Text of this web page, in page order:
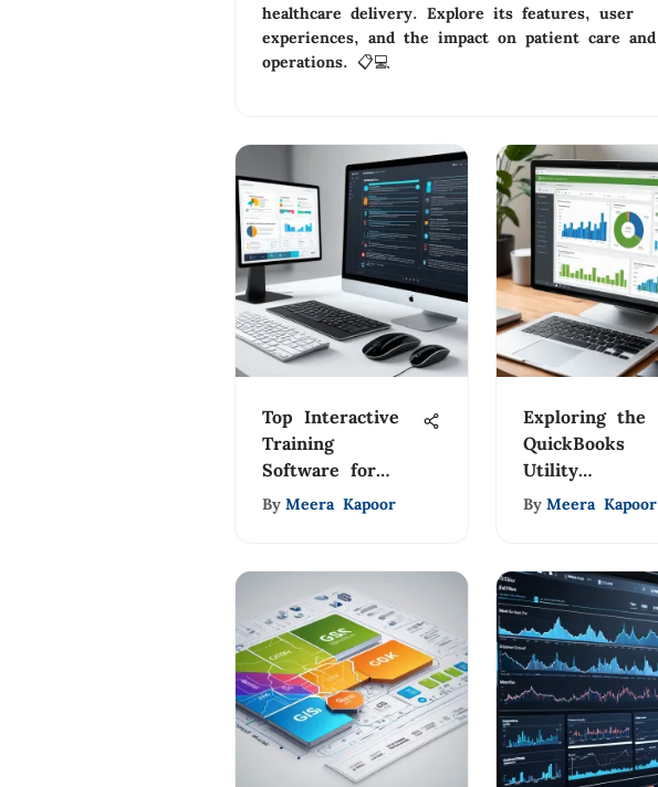
healthcare delivery. Explore its features, user
experiences, and the impact on patient care and
operations. 📋💻
Top Interactive
Training
Software for
Effective
By Meera Kapoor
Exploring the
QuickBooks
Utility
Application:
By Meera Kapoor